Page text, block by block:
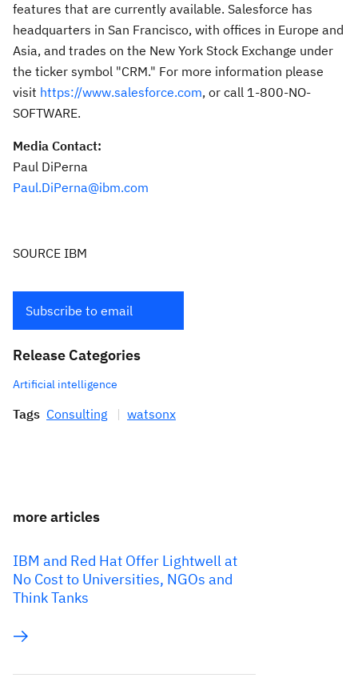
features that are currently available. Salesforce has
headquarters in San Francisco, with offices in Europe and
Asia, and trades on the New York Stock Exchange under
the ticker symbol "CRM." For more information please
visit https://www.salesforce.com, or call 1-800-NO-
SOFTWARE.
Media Contact:
Paul DiPerna
Paul.DiPerna@ibm.com
SOURCE IBM
Subscribe to email
Release Categories
Artificial intelligence
Tags Consulting watsonx
more articles
IBM and Red Hat Offer Lightwell at
No Cost to Universities, NGOs and
Think Tanks